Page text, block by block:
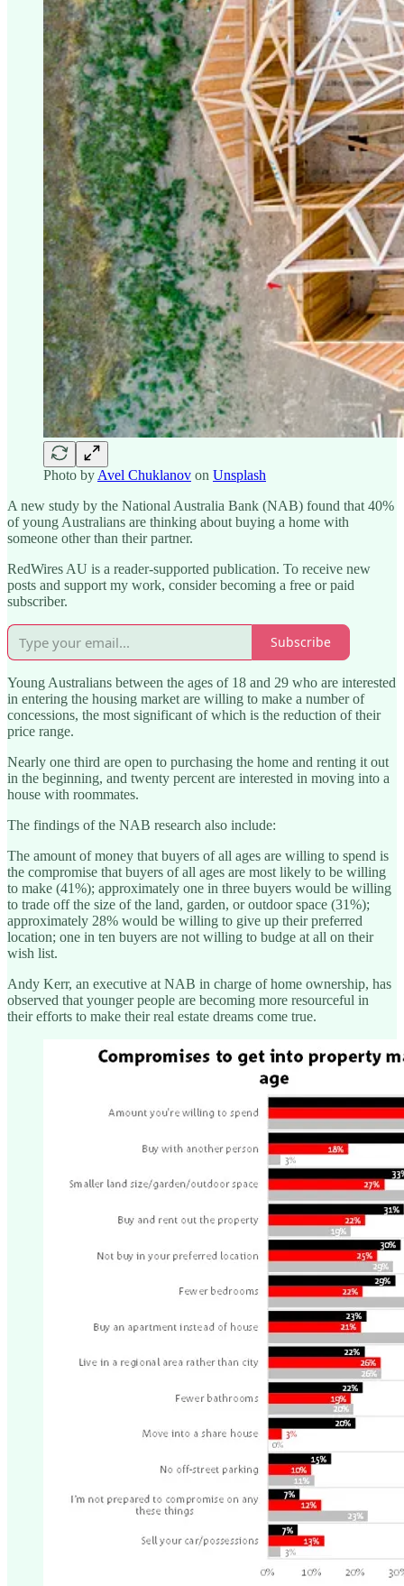
Photo by Avel Chuklanov on Unsplash
A new study by the National Australia Bank (NAB) found that 40%
of young Australians are thinking about buying a home with
someone other than their partner.
RedWires AU is a reader-supported publication. To receive new
posts and support my work, consider becoming a free or paid
subscriber.
Subscribe
Young Australians between the ages of 18 and 29 who are interested
in entering the housing market are willing to make a number of
concessions, the most significant of which is the reduction of their
price range.
Nearly one third are open to purchasing the home and renting it out
in the beginning, and twenty percent are interested in moving into a
house with roommates.
The findings of the NAB research also include:
The amount of money that buyers of all ages are willing to spend is
the compromise that buyers of all ages are most likely to be willing
to make (41%); approximately one in three buyers would be willing
to trade off the size of the land, garden, or outdoor space (31%);
approximately 28% would be willing to give up their preferred
location; one in ten buyers are not willing to budge at all on their
wish list.
Andy Kerr, an executive at NAB in charge of home ownership, has
observed that younger people are becoming more resourceful in
their efforts to make their real estate dreams come true.